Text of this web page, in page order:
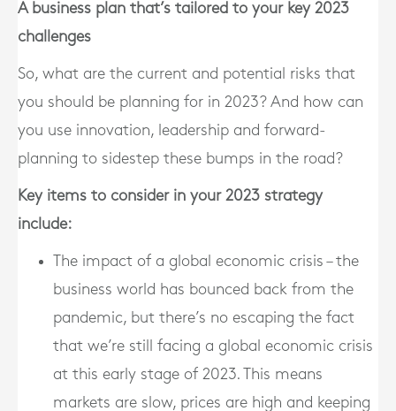
A business plan that’s tailored to your key 2023
challenges
So, what are the current and potential risks that
you should be planning for in 2023? And how can
you use innovation, leadership and forward-
planning to sidestep these bumps in the road?
Key items to consider in your 2023 strategy
include:
The impact of a global economic crisis – the
business world has bounced back from the
pandemic, but there’s no escaping the fact
that we’re still facing a global economic crisis
at this early stage of 2023. This means
markets are slow, prices are high and keeping